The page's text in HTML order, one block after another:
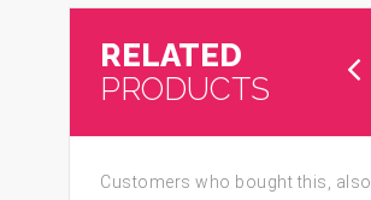
RELATED
PRODUCTS
Customers who bought this, also